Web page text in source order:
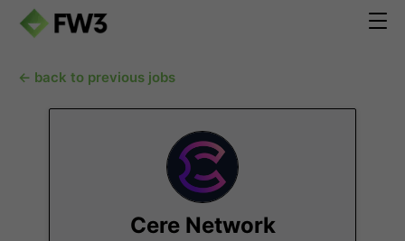
← back to previous jobs
Cere Network